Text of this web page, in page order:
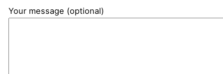
Your message (optional)